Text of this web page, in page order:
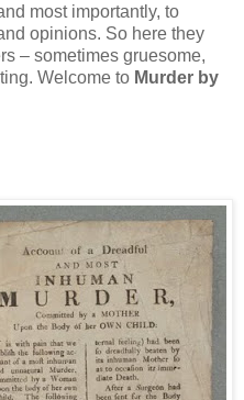
most importantly, to
opinions. So here they
– sometimes gruesome,
Welcome to Murder by